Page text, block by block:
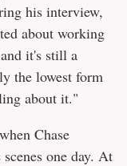
his interview,
about working
it's still a
the lowest form
about it."
Chase
one day. At